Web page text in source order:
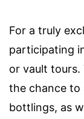
For a truly
participating
or vault tours.
the chance to
bottlings, as